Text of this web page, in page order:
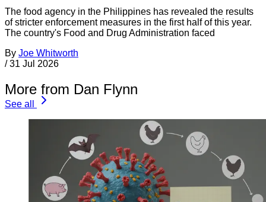
The food agency in the Philippines has revealed the results
of stricter enforcement measures in the first half of this year.
The country's Food and Drug Administration faced
By Joe Whitworth
/ 31 Jul 2026
More from Dan Flynn
See all